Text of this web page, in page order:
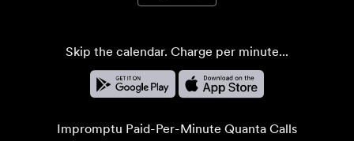
Skip the calendar. Charge per minute...
Impromptu Paid-Per-Minute Quanta Calls